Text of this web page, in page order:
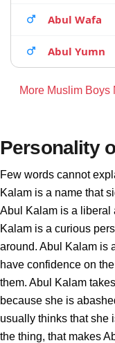
Abul Wafa
Abul Yumn
More Muslim Boys
Personality
Few words cannot
Kalam is a name that
Abul Kalam is a liberal
Kalam is a curious
around. Abul Kalam is
have confidence on
them. Abul Kalam
because she is
usually thinks that she
the thing, that makes